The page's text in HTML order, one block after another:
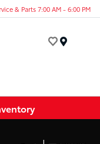
& Parts 7:00 AM - 6:00 PM